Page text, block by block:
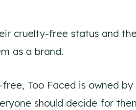
cruelty-free status and
as a brand.
Too Faced is owned
should decide for